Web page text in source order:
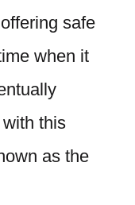
safe
when it
this
as the